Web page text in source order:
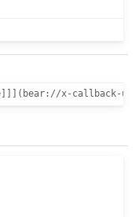
x-callback-